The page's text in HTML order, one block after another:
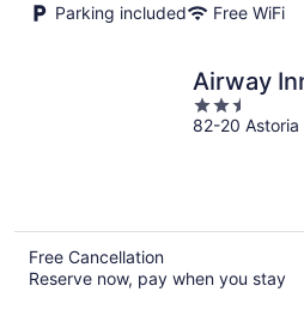
Parking included
Free WiFi
Airway
2.5
out
82-20 Astoria
Free Cancellation
Reserve now, pay when you stay